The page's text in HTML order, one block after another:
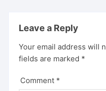
Leave a Reply
Your email address will
fields are marked *
Comment *